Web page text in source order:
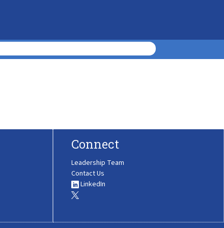
Connect
Leadership Team
Contact Us
LinkedIn